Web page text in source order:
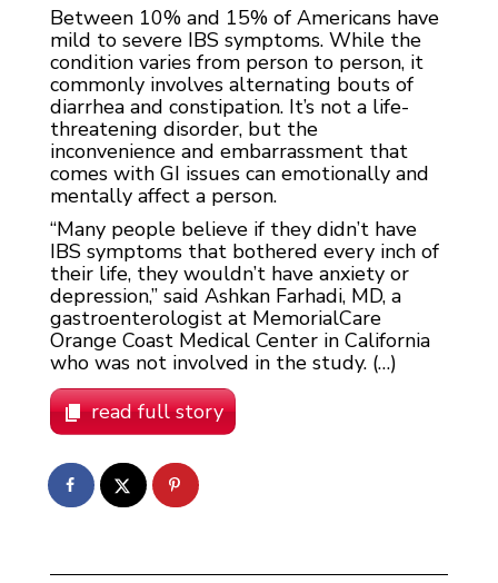
Between 10% and 15% of Americans have
mild to severe IBS symptoms. While the
condition varies from person to person, it
commonly involves alternating bouts of
diarrhea and constipation. It’s not a life-
threatening disorder, but the
inconvenience and embarrassment that
comes with GI issues can emotionally and
mentally affect a person.
“Many people believe if they didn’t have
IBS symptoms that bothered every inch of
their life, they wouldn’t have anxiety or
depression,” said Ashkan Farhadi, MD, a
gastroenterologist at MemorialCare
Orange Coast Medical Center in California
who was not involved in the study. (…)
read full story